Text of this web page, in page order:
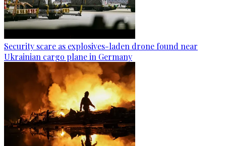
Security scare as explosives-laden drone found near
Ukrainian cargo plane in Germany